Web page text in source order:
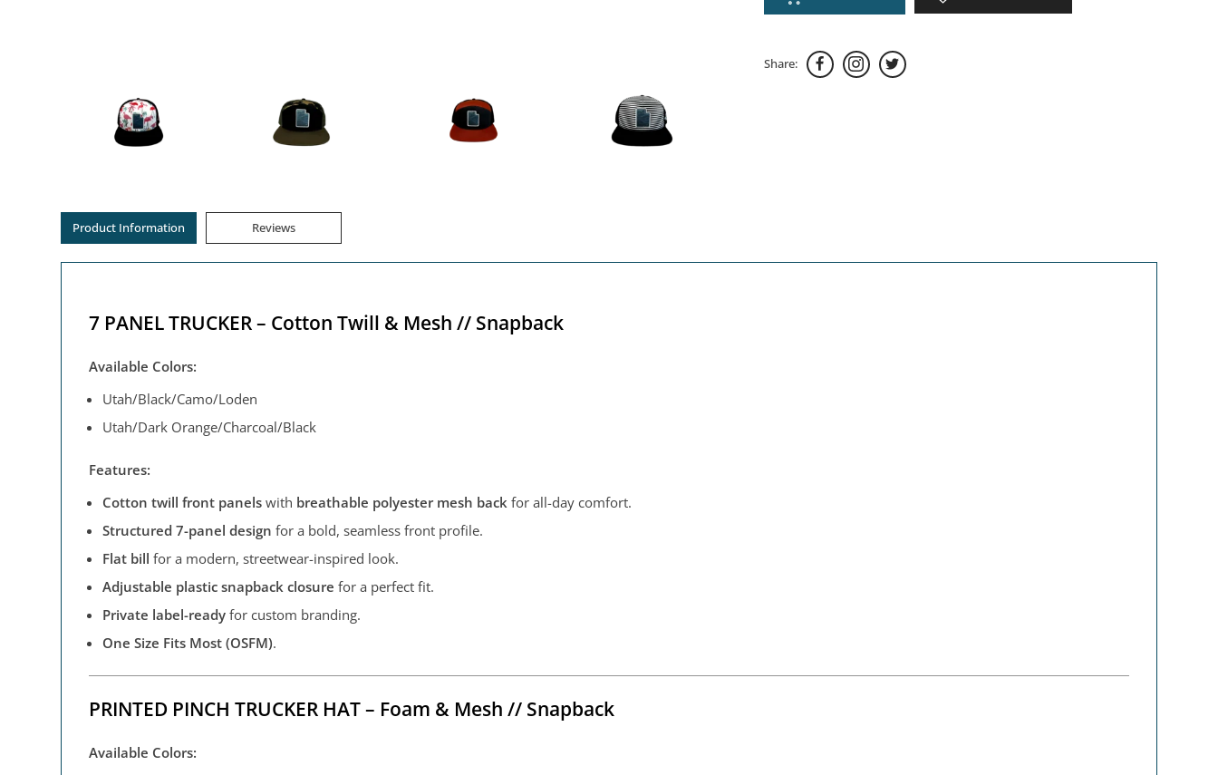
Share:
Product Information Reviews
7 PANEL TRUCKER – Cotton Twill & Mesh // Snapback
Available Colors:
Utah/Black/Camo/Loden
Utah/Dark Orange/Charcoal/Black
Features:
Cotton twill front panels with breathable polyester mesh back for all-day comfort.
Structured 7-panel design for a bold, seamless front profile.
Flat bill for a modern, streetwear-inspired look.
Adjustable plastic snapback closure for a perfect fit.
Private label-ready for custom branding.
One Size Fits Most (OSFM).
PRINTED PINCH TRUCKER HAT – Foam & Mesh // Snapback
Available Colors: